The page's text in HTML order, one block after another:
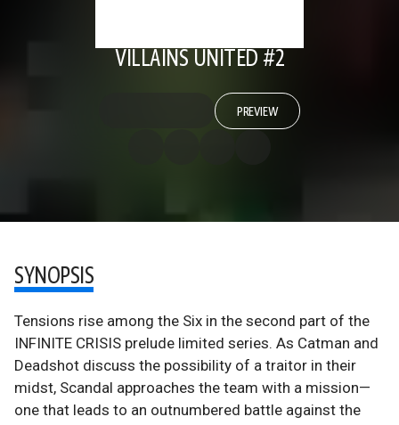
VILLAINS UNITED #2
PREVIEW
SYNOPSIS
Tensions rise among the Six in the second part of the
INFINITE CRISIS prelude limited series. As Catman and
Deadshot discuss the possibility of a traitor in their
midst, Scandal approaches the team with a mission—
one that leads to an outnumbered battle against the